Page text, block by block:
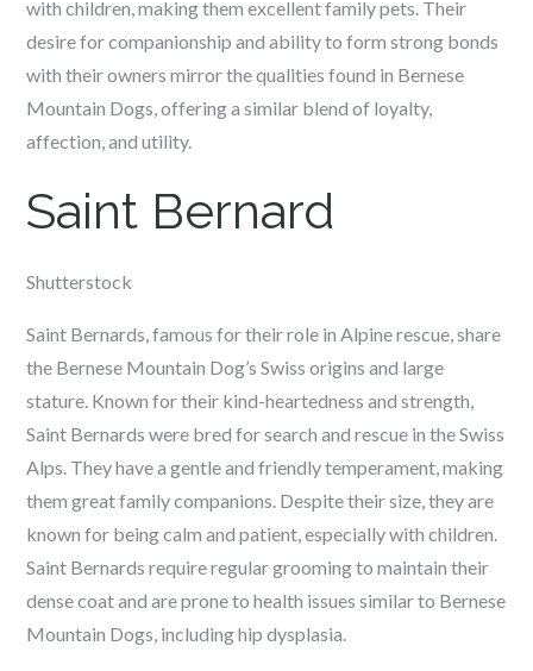
with children, making them excellent family pets. Their
desire for companionship and ability to form strong bonds
with their owners mirror the qualities found in Bernese
Mountain Dogs, offering a similar blend of loyalty,
affection, and utility.
Saint Bernard
Shutterstock
Saint Bernards, famous for their role in Alpine rescue, share
the Bernese Mountain Dog’s Swiss origins and large
stature. Known for their kind-heartedness and strength,
Saint Bernards were bred for search and rescue in the Swiss
Alps. They have a gentle and friendly temperament, making
them great family companions. Despite their size, they are
known for being calm and patient, especially with children.
Saint Bernards require regular grooming to maintain their
dense coat and are prone to health issues similar to Bernese
Mountain Dogs, including hip dysplasia.